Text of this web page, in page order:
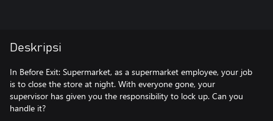
Deskripsi
In Before Exit: Supermarket, as a supermarket employee, your job
is to close the store at night. With everyone gone, your
supervisor has given you the responsibility to lock up. Can you
handle it?